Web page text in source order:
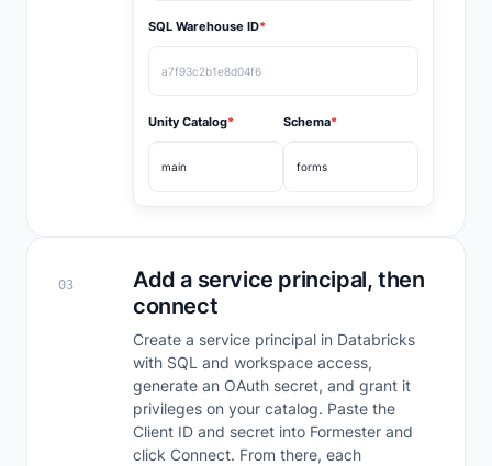
SQL Warehouse ID*
a7f93c2b1e8d04f6
Unity Catalog*
main
Schema*
forms
03
Add a service principal, then
connect
Create a service principal in Databricks
with SQL and workspace access,
generate an OAuth secret, and grant it
privileges on your catalog. Paste the
Client ID and secret into Formester and
click Connect. From there, each